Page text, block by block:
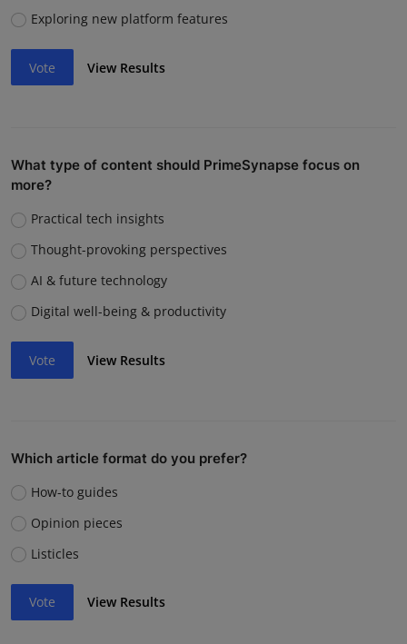
Exploring new platform features
Vote View Results
What type of content should PrimeSynapse focus on
more?
Practical tech insights
Thought-provoking perspectives
AI & future technology
Digital well-being & productivity
Vote View Results
Which article format do you prefer?
How-to guides
Opinion pieces
Listicles
Vote View Results